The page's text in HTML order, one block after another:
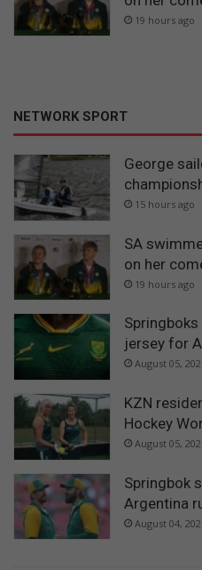
19 hours ago
NETWORK SPORT
George
15 hours ago
SA
on her
19 hours ago
jersey for
August 05,
KZN
Hockey
August 05,
Springbok
Argentina
August 04,